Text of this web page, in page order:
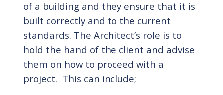
of a building and they ensure that it is
built correctly and to the current
standards. The Architect’s role is to
them on how to proceed with a
project.  This can include;